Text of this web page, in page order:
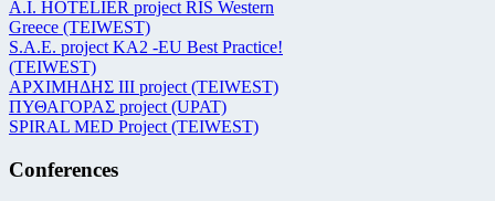
Α.Ι. HOTELIER project RIS Western
Greece (TEIWEST)
S.A.E. project KA2 -EU Best Practice!
(TEIWEST)
ΑΡΧΙΜΗΔΗΣ ΙΙΙ project (TEIWEST)
ΠΥΘΑΓΟΡΑΣ project (UPAT)
SPIRAL MED Project (TEIWEST)
Conferences